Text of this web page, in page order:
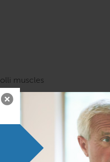
muscles
Familiarity with the